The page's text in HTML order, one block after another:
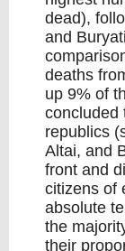
dead),
and
deaths
up 9% of
concluded
republics
Altai, and
front and
citizens of
absolute
the
their